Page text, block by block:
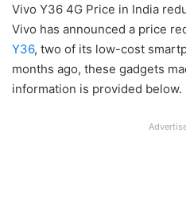
Vivo Y36 4G Price in India
Vivo has announced a price
Y36, two of its low-cost
months ago, these gadgets
information is provided below.